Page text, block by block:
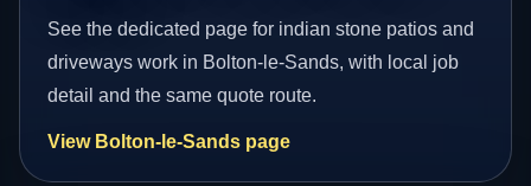
See the dedicated page for indian stone patios and
driveways work in Bolton-le-Sands, with local job
detail and the same quote route.
View Bolton-le-Sands page